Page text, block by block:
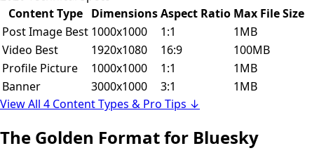
Content Type
DimensionsAspect Ratio Max File Size
Post Image Best 1000x1000 1:1
1MB
Video Best 1920x1080 16:9
100MB
Profile Picture
1000x1000 1:1
1MB
Banner
3000x1000 3:1
1MB
View All 4 Content Types & Pro Tips ↓
The Golden Format for Bluesky